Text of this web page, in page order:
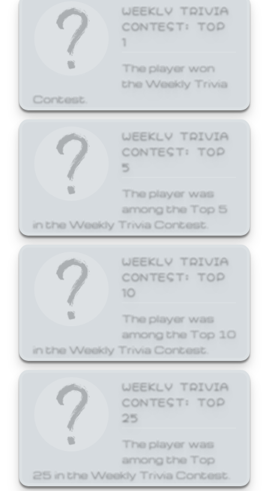
WEEKLY TRIVIA
CONTEST: TOP
1
The player won
the Weekly Trivia
Contest.
WEEKLY TRIVIA
CONTEST: TOP
5
The player was
among the Top 5
in the Weekly Trivia Contest.
WEEKLY TRIVIA
CONTEST: TOP
10
The player was
among the Top 10
in the Weekly Trivia Contest.
WEEKLY TRIVIA
CONTEST: TOP
25
The player was
among the Top
25 in the Weekly Trivia Contest.